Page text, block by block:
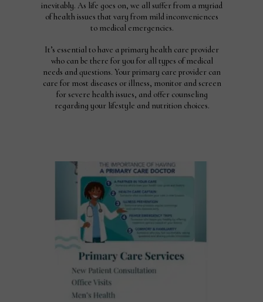
inevitably. As life goes on, we all suffer from a myriad
of health issues that vary from mild inconveniences
to medical emergencies.
It’s essential to have a primary health care provider
who can be there for you for all types of medical
needs and questions. Your primary care provider can
care for most diseases or illness, monitor and screen
for severe health issues, and offer counseling
regarding your lifestyle and nutrition choices.